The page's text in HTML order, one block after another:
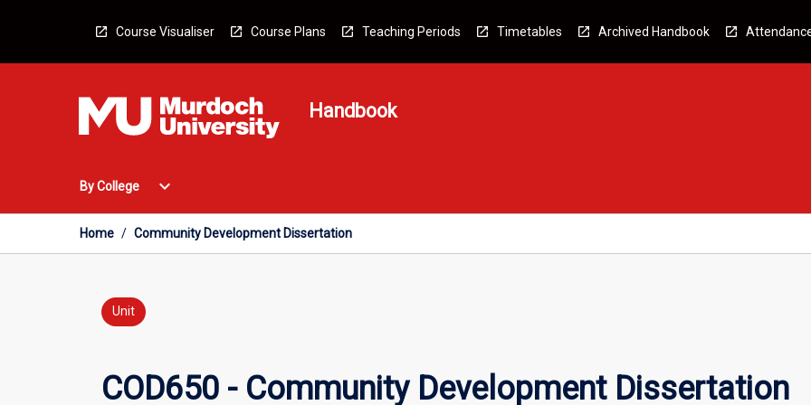
Course Visualiser Course Plans Teaching Periods Timetables Archived Handbook
Handbook
By College
Open
College
expand_more
Home / Community Development Dissertation
Unit
COD650 - Community Development Dissertation